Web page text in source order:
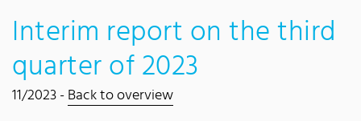
Interim report on the third
quarter of 2023
11/2023 -Back to overview